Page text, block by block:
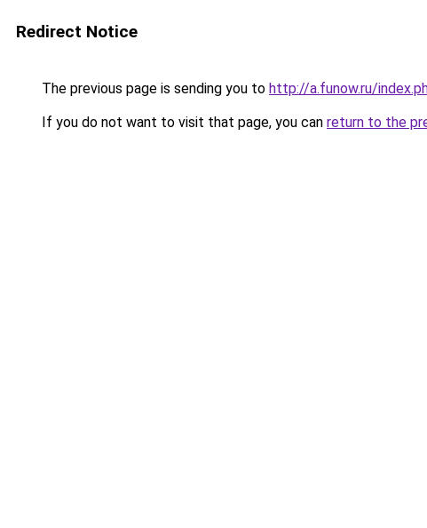
Redirect Notice
The previous page is sending you to http://a.funow.ru/
If you do not want to visit that page, you can return to the